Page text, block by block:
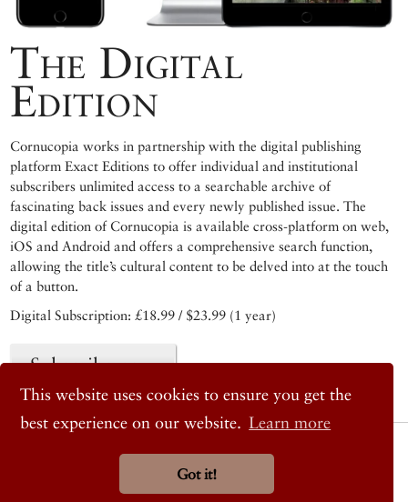
This website uses cookies to ensure you get the
best experience on our website. Learn more
Got it!
The Digital
Edition
Cornucopia works in partnership with the digital publishing
platform Exact Editions to offer individual and institutional
subscribers unlimited access to a searchable archive of
fascinating back issues and every newly published issue. The
digital edition of Cornucopia is available cross-platform on web,
iOS and Android and offers a comprehensive search function,
allowing the title’s cultural content to be delved into at the touch
of a button.
Digital Subscription: £18.99 / $23.99 (1 year)
Subscribe now